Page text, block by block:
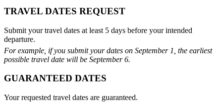
TRAVEL DATES REQUEST
Submit your travel dates at least 5 days before your intended
departure.
For example, if you submit your dates on September 1, the earliest
possible travel date will be September 6.
GUARANTEED DATES
Your requested travel dates are guaranteed.